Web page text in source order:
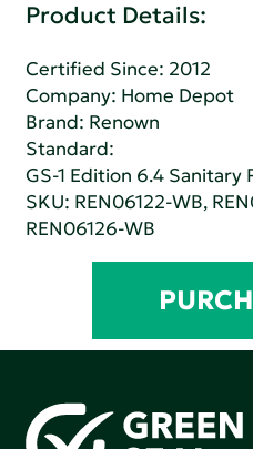
Product Details:
Certified Since: 2012
Company: Home Depot
Brand: Renown
Standard:
GS-1 Edition 6.4 Sanitary
SKU: REN06122-WB,
REN06126-WB